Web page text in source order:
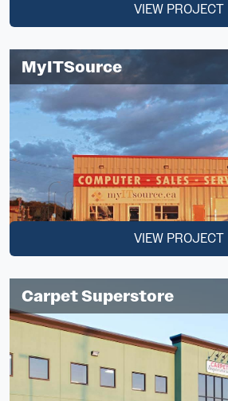
VIEW PROJECT
MyITSource
VIEW PROJECT
Carpet Superstore